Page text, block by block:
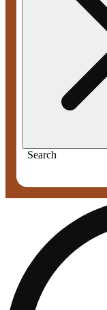
Search